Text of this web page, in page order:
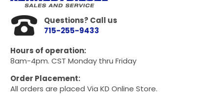
Questions? Call us
715-255-9433
Hours of operation:
8am-4pm. CST Monday thru Friday
Order Placement:
All orders are placed Via KD Online Store.